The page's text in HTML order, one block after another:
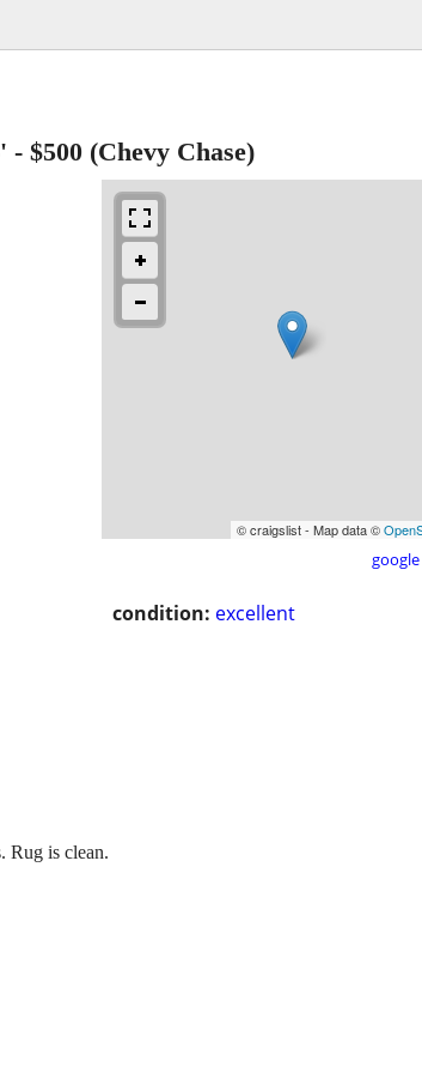
- $500 (Chevy Chase)
© craigslist - Map data ©
condition: excellent
Rug is clean.